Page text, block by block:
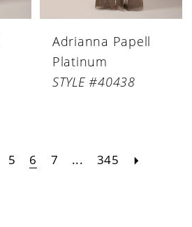
Adrianna Papell
Platinum
STYLE #40438
5 6 7 ... 345